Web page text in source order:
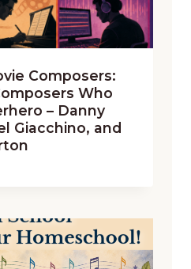
Composers:
Who
– Danny
Giacchino, and